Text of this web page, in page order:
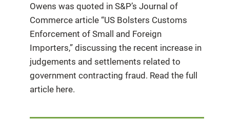
Owens was quoted in S&P’s Journal of
Commerce article “US Bolsters Customs
Enforcement of Small and Foreign
Importers,” discussing the recent increase in
judgements and settlements related to
government contracting fraud. Read the full
article here.